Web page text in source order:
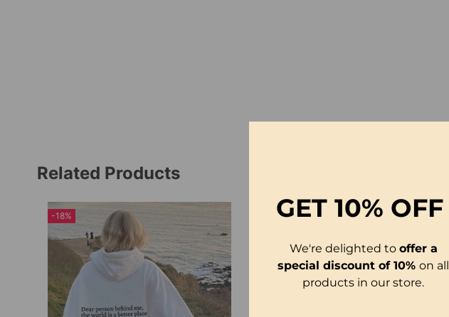
Related Products
-18% GET10% OFF
We're delighted to offer a
special discount of 10%on all
products in our store.